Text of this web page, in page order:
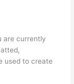
are currently
used to create